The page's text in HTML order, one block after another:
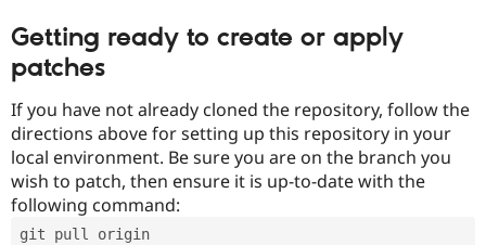
Getting ready to create or apply
patches
If you have not already cloned the repository, follow the
directions above for setting up this repository in your
local environment. Be sure you are on the branch you
wish to patch, then ensure it is up-to-date with the
following command:
git pull origin